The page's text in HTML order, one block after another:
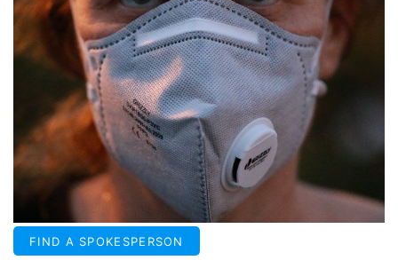
FIND A SPOKESPERSON